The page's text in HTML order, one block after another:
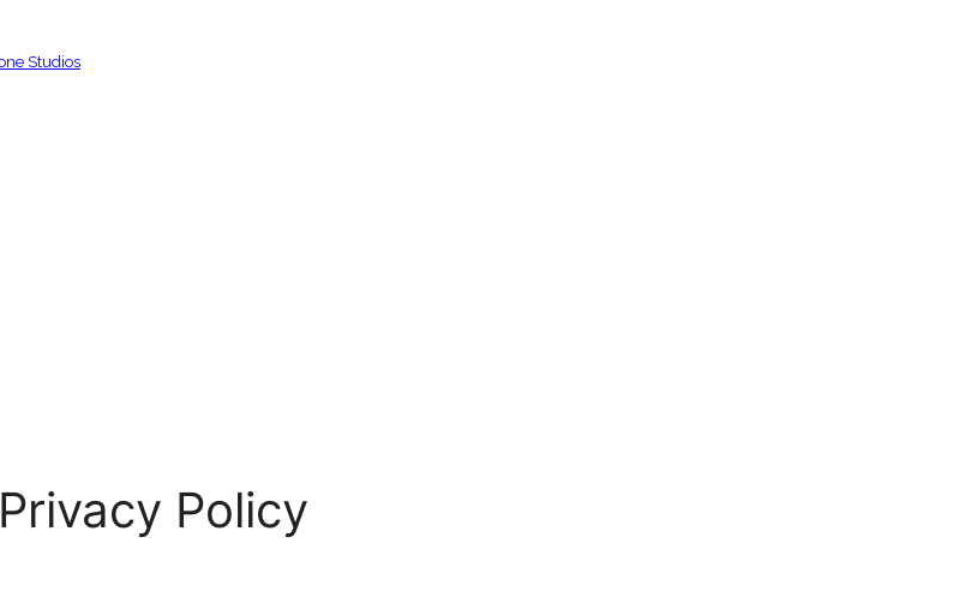
Privacy Policy